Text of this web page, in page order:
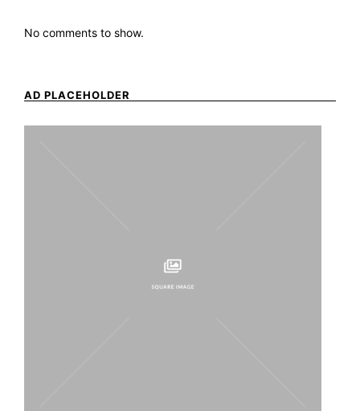
No comments to show.
AD PLACEHOLDER